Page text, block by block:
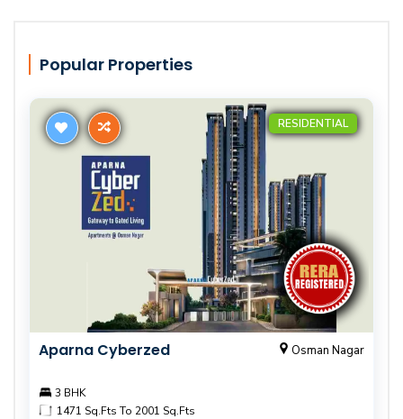
Popular Properties
RESIDENTIAL
Aparna Cyberzed Osman Nagar
3 BHK
1471 Sq.Fts To 2001 Sq.Fts